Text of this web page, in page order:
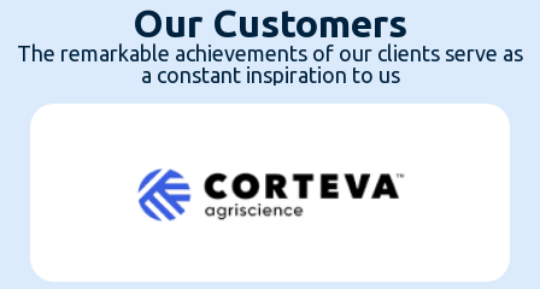
Our Customers
The remarkable achievements of our clients serve as
a constant inspiration to us